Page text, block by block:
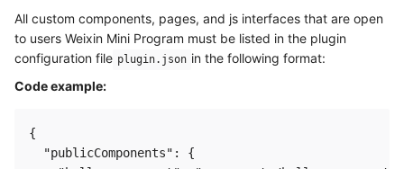
All custom components, pages, and js interfaces that are open
to users Weixin Mini Program must be listed in the plugin
configuration file plugin.json in the following format:
Code example:
{
  "publicComponents": {